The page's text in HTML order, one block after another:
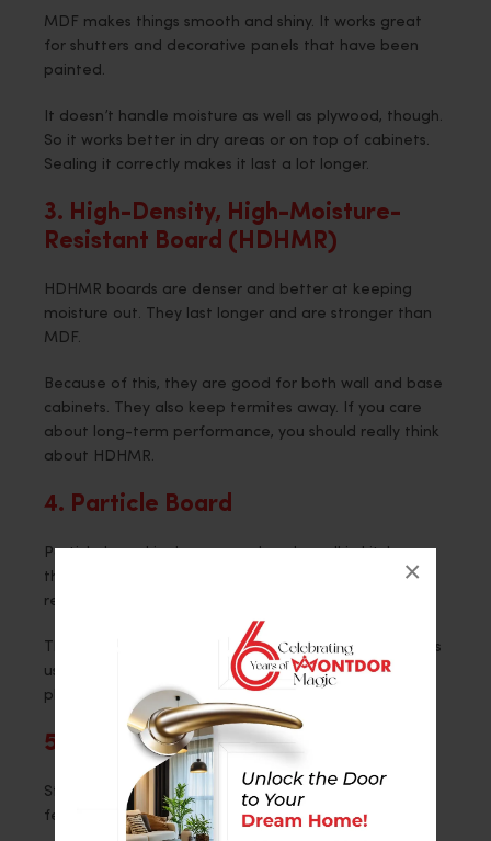
×
MDF makes things smooth and shiny. It works great
for shutters and decorative panels that have been
painted.
It doesn’t handle moisture as well as plywood, though.
So it works better in dry areas or on top of cabinets.
Sealing it correctly makes it last a lot longer.
3. High-Density, High-Moisture-
Resistant Board (HDHMR)
HDHMR boards are denser and better at keeping
moisture out. They last longer and are stronger than
MDF.
Because of this, they are good for both wall and base
cabinets. They also keep termites away. If you care
about long-term performance, you should really think
about HDHMR.
4. Particle Board
Particle board is cheaper and works well in kitchens
that don’t get a lot of use. People often use it in
rental homes or kitchens that aren’t their main ones.
That said, it does not do well with moisture. Designers
usually only put it in dry areas because of this. Smart
placement keeps things from breaking.
5. Steel
Stainless steel doesn’t mind water or heat at all. It
feels new and clean.